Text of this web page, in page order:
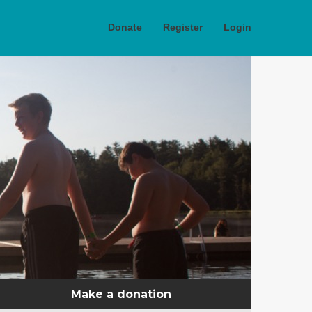
Donate Register Login
Make a donation